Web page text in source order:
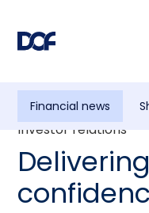
Financial news
Investor relations